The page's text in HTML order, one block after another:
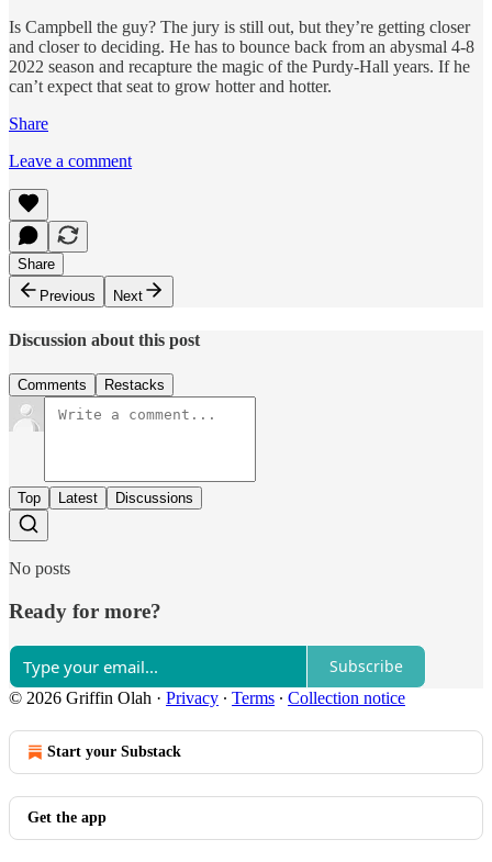
Is Campbell the guy? The jury is still out, but they’re getting closer
and closer to deciding. He has to bounce back from an abysmal 4-8
2022 season and recapture the magic of the Purdy-Hall years. If he
can’t expect that seat to grow hotter and hotter.
Share
Leave a comment
Share
Previous
Next
Discussion about this post
Comments Restacks
Top Latest Discussions
No posts
Ready for more?
Subscribe
© 2026 Griffin Olah · Privacy ∙ Terms ∙ Collection notice
Start your Substack
Get the app